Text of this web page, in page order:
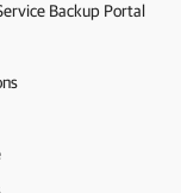
Backup Portal